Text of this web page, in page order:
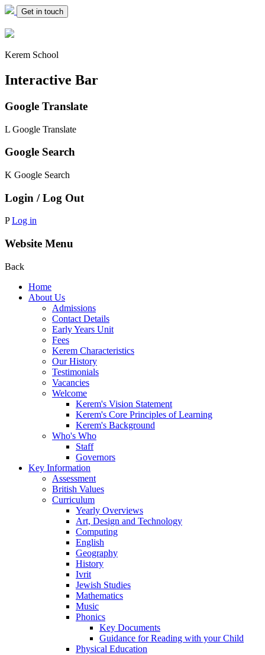
Get in touch
Kerem School
Interactive Bar
Google Translate
L Google Translate
Google Search
K Google Search
Login / Log Out
P Log in
Website Menu
Back
Home
About Us
Admissions
Contact Details
Early Years Unit
Fees
Kerem Characteristics
Our History
Testimonials
Vacancies
Welcome
Kerem's Vision Statement
Kerem's Core Principles of Learning
Kerem's Background
Who's Who
Staff
Governors
Key Information
Assessment
British Values
Curriculum
Yearly Overviews
Art, Design and Technology
Computing
English
Geography
History
Ivrit
Jewish Studies
Mathematics
Music
Phonics
Key Documents
Guidance for Reading with your Child
Physical Education